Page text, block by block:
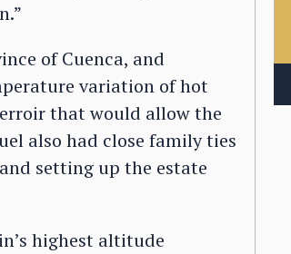
of Cuenca, and
variation of hot
that would allow the
also had close family ties
setting up the estate
highest altitude